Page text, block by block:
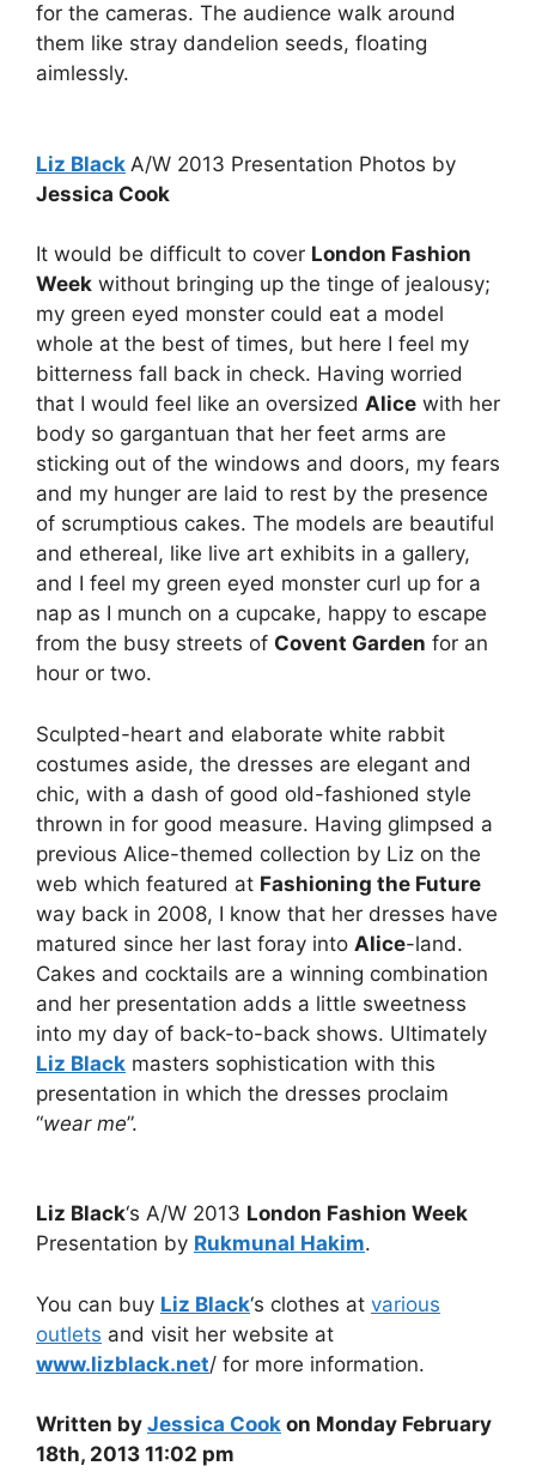
for the cameras. The audience walk around
them like stray dandelion seeds, floating
aimlessly.
Liz Black A/W 2013 Presentation Photos by
Jessica Cook
It would be difficult to cover London Fashion
Week without bringing up the tinge of jealousy;
my green eyed monster could eat a model
whole at the best of times, but here I feel my
bitterness fall back in check. Having worried
that I would feel like an oversized Alice with her
body so gargantuan that her feet arms are
sticking out of the windows and doors, my fears
and my hunger are laid to rest by the presence
of scrumptious cakes. The models are beautiful
and ethereal, like live art exhibits in a gallery,
and I feel my green eyed monster curl up for a
nap as I munch on a cupcake, happy to escape
from the busy streets of Covent Garden for an
hour or two.
Sculpted-heart and elaborate white rabbit
costumes aside, the dresses are elegant and
chic, with a dash of good old-fashioned style
thrown in for good measure. Having glimpsed a
previous Alice-themed collection by Liz on the
web which featured at Fashioning the Future
way back in 2008, I know that her dresses have
matured since her last foray into Alice-land.
Cakes and cocktails are a winning combination
and her presentation adds a little sweetness
into my day of back-to-back shows. Ultimately
Liz Black masters sophistication with this
presentation in which the dresses proclaim
“wear me”.
Liz Black‘s A/W 2013 London Fashion Week
Presentation by Rukmunal Hakim.
You can buy Liz Black‘s clothes at various
outlets and visit her website at
www.lizblack.net/ for more information.
Written by Jessica Cook on Monday February
18th, 2013 11:02 pm